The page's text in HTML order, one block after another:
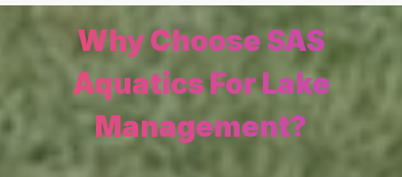
Why Choose SAS
Aquatics For Lake
Management?